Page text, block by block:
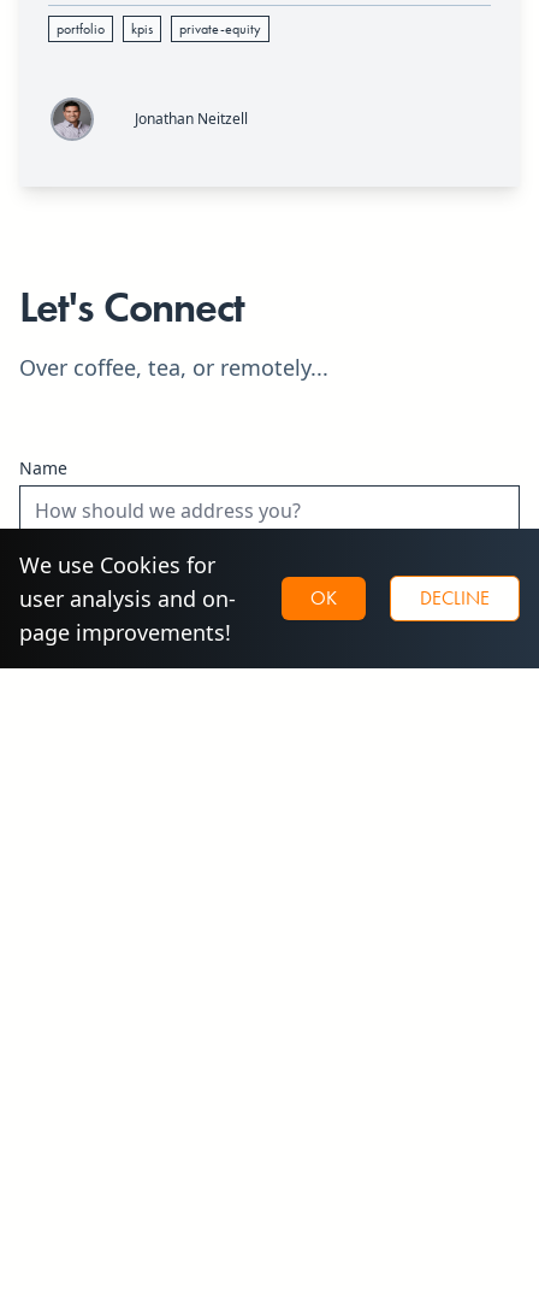
We use Cookies for
user analysis and on-
page improvements!
OK DECLINE
portfolio kpis private-equity
Jonathan Neitzell
Let's Connect
Over coffee, tea, or remotely...
Name
Email